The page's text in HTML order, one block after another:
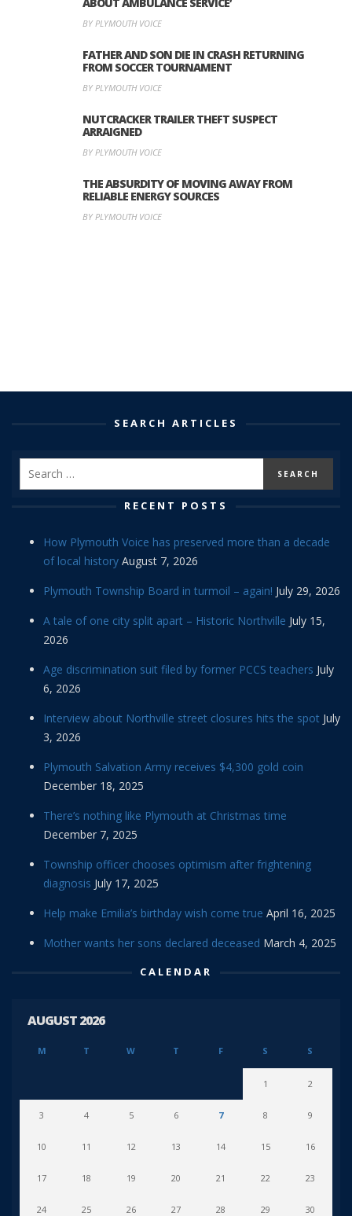
BY PLYMOUTH VOICE
FATHER AND SON DIE IN CRASH RETURNING
FROM SOCCER TOURNAMENT
BY PLYMOUTH VOICE
NUTCRACKER TRAILER THEFT SUSPECT
ARRAIGNED
BY PLYMOUTH VOICE
THE ABSURDITY OF MOVING AWAY FROM
RELIABLE ENERGY SOURCES
BY PLYMOUTH VOICE
SEARCH ARTICLES
RECENT POSTS
How Plymouth Voice has preserved more than a decade
of local history August 7, 2026
Plymouth Township Board in turmoil – again! July 29, 2026
A tale of one city split apart – Historic Northville July 15,
2026
Age discrimination suit filed by former PCCS teachers July
6, 2026
Interview about Northville street closures hits the spot July
3, 2026
Plymouth Salvation Army receives $4,300 gold coin
December 18, 2025
There’s nothing like Plymouth at Christmas time
December 7, 2025
Township officer chooses optimism after frightening
diagnosis July 17, 2025
Help make Emilia’s birthday wish come true April 16, 2025
Mother wants her sons declared deceased March 4, 2025
CALENDAR
AUGUST 2026
M T W T F S S
1 2
3 4 5 6 7 8 9
10 11 12 13 14 15 16
17 18 19 20 21 22 23
24 25 26 27 28 29 30